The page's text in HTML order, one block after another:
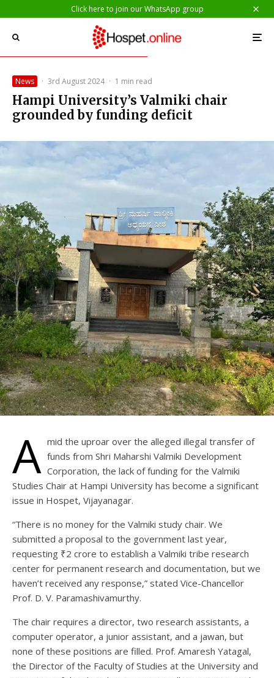
Click here to join our WhatsApp group
News · 3rd August 2024 · 1 min read
Hampi University’s Valmiki chair
grounded by funding deficit
A mid the uproar over the alleged illegal transfer of
funds from Shri Maharshi Valmiki Development
Corporation, the lack of funding for the Valmiki
Studies Chair at Hampi University has become a significant
issue in Hospet, Vijayanagar.
“There is no money for the Valmiki study chair. We
submitted a proposal to the government last year,
requesting ₹2 crore to establish a Valmiki tribe research
center for permanent research and documentation, but we
haven’t received any response,” stated Vice-Chancellor
Prof. D. V. Paramashivamurthy.
The chair requires a director, two research assistants, a
computer operator, a junior assistant, and a jawan, but
none of these positions are filled. Prof. Amaresh Yatagal,
the Director of the Faculty of Studies at the University and